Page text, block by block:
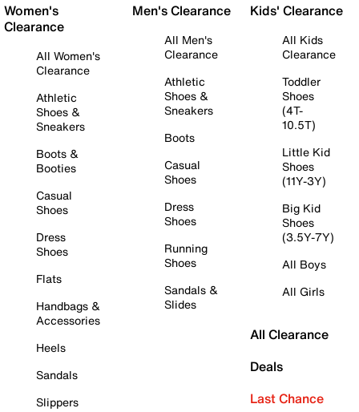
Women's
Clearance
All Women's
Clearance
Athletic
Shoes &
Sneakers
Boots &
Booties
Casual
Shoes
Dress
Shoes
Flats
Handbags &
Accessories
Heels
Sandals
Slippers
Men's Clearance
All Men's
Clearance
Athletic
Shoes &
Sneakers
Boots
Casual
Shoes
Dress
Shoes
Running
Shoes
Sandals &
Slides
Kids' Clearance
All Kids
Clearance
Toddler
Shoes
(4T-
10.5T)
Little Kid
Shoes
(11Y-3Y)
Big Kid
Shoes
(3.5Y-7Y)
All Boys
All Girls
All Clearance
Deals
Last Chance